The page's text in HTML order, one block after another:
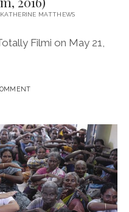
MATTHEWS
Filmi on May 21,